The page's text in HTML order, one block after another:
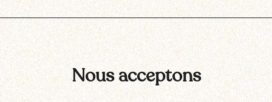
Nous acceptons